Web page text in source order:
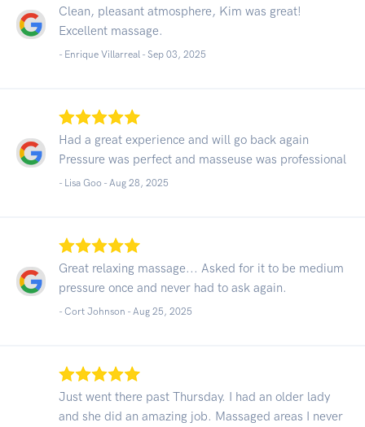
Clean, pleasant atmosphere, Kim was great!
Excellent massage.
- Enrique Villarreal - Sep 03, 2025
Had a great experience and will go back again
Pressure was perfect and masseuse was professional
- Lisa Goo - Aug 28, 2025
Great relaxing massage... Asked for it to be medium
pressure once and never had to ask again.
- Cort Johnson - Aug 25, 2025
Just went there past Thursday. I had an older lady
and she did an amazing job. Massaged areas I never